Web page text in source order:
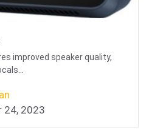
improved speaker quality,
24, 2023